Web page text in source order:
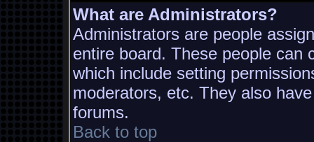
What are Administrators?
Administrators are people
entire board. These people can
which include setting
moderators, etc. They also
forums.
Back to top